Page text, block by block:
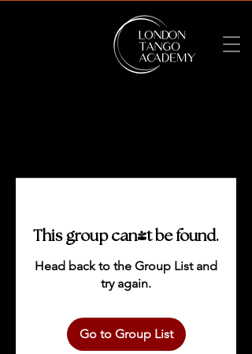
This group can't be found.
Head back to the Group List and
try again.
Go to Group List